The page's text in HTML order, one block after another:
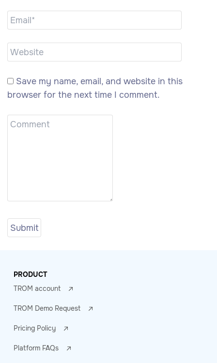
Save my name, email, and website in this
browser for the next time I comment.
PRODUCT
TROM account
TROM Demo Request
Pricing Policy
Platform FAQs